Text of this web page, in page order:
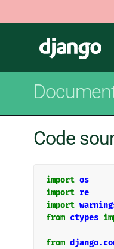
Code
import os
import re
import
from ctypes
from